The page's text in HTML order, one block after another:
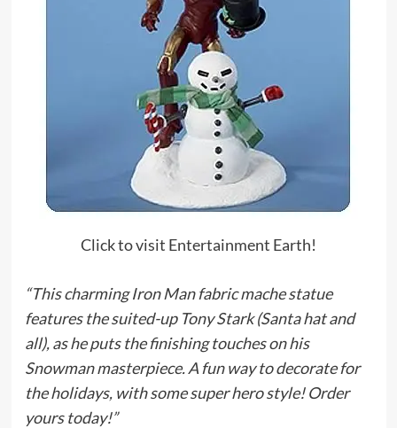
Click to visit Entertainment Earth!
“This charming Iron Man fabric mache statue
features the suited-up Tony Stark (Santa hat and
all), as he puts the finishing touches on his
Snowman masterpiece. A fun way to decorate for
the holidays, with some super hero style! Order
yours today!”